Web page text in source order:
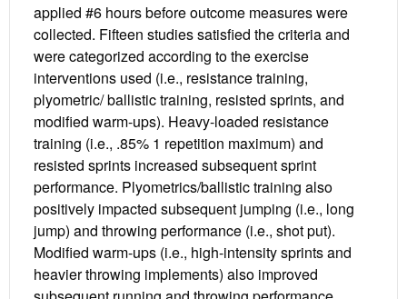
applied #6 hours before outcome measures were
collected. Fifteen studies satisfied the criteria and
were categorized according to the exercise
interventions used (i.e., resistance training,
plyometric/ ballistic training, resisted sprints, and
modified warm-ups). Heavy-loaded resistance
training (i.e., .85% 1 repetition maximum) and
resisted sprints increased subsequent sprint
performance. Plyometrics/ballistic training also
positively impacted subsequent jumping (i.e., long
jump) and throwing performance (i.e., shot put).
Modified warm-ups (i.e., high-intensity sprints and
heavier throwing implements) also improved